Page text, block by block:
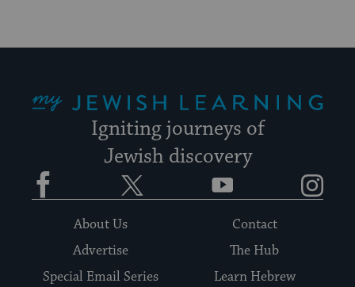
Igniting journeys of
Jewish discovery
Facebook YouTube
About Us
Contact
Advertise
The Hub
Special Email Series
Learn Hebrew